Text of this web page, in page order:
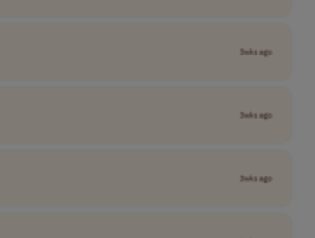
3wks ago
3wks ago
3wks ago